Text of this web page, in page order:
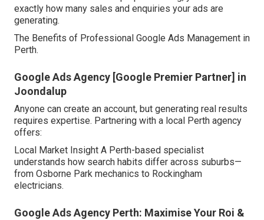
exactly how many sales and enquiries your ads are
generating.
The Benefits of Professional Google Ads Management in
Perth.
Google Ads Agency [Google Premier Partner] in
Joondalup
Anyone can create an account, but generating real results
requires expertise. Partnering with a local Perth agency
offers:
Local Market Insight A Perth-based specialist
understands how search habits differ across suburbs—
from Osborne Park mechanics to Rockingham
electricians.
Google Ads Agency Perth: Maximise Your Roi &